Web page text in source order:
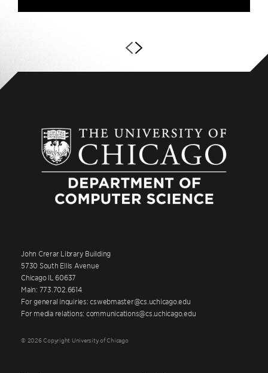
John Crerar Library Building
5730 South Ellis Avenue
Chicago IL 60637
Main: 773.702.6614
For general inquiries: cswebmaster@cs.uchicago.edu
For media relations: communications@cs.uchicago.edu
© 2026 Copyright University of Chicago